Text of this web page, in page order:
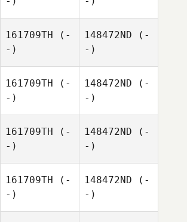
161709TH (-
-)
148472ND (-
-)
161709TH (-
-)
148472ND (-
-)
161709TH (-
-)
148472ND (-
-)
161709TH (-
-)
148472ND (-
-)